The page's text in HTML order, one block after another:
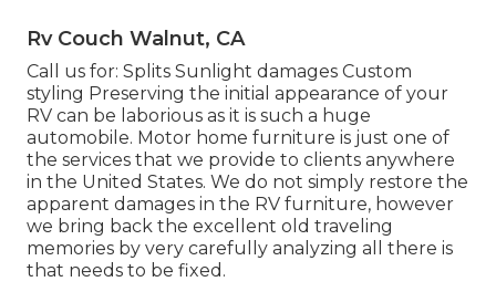
Rv Couch Walnut, CA
Call us for: Splits Sunlight damages Custom
styling Preserving the initial appearance of your
RV can be laborious as it is such a huge
automobile. Motor home furniture is just one of
the services that we provide to clients anywhere
in the United States. We do not simply restore the
apparent damages in the RV furniture, however
we bring back the excellent old traveling
memories by very carefully analyzing all there is
that needs to be fixed.